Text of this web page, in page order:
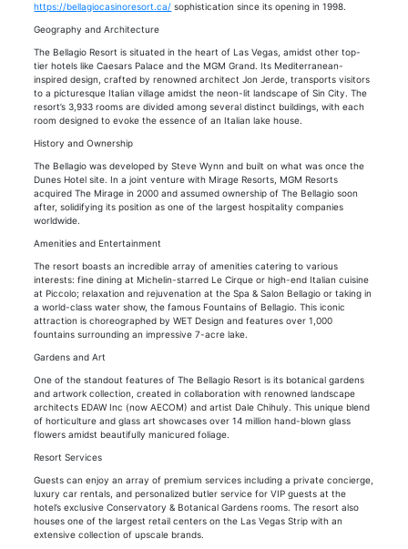
https://bellagiocasinoresort.ca/ sophistication since its opening in 1998.
Geography and Architecture
The Bellagio Resort is situated in the heart of Las Vegas, amidst other top-
tier hotels like Caesars Palace and the MGM Grand. Its Mediterranean-
inspired design, crafted by renowned architect Jon Jerde, transports visitors
to a picturesque Italian village amidst the neon-lit landscape of Sin City. The
resort’s 3,933 rooms are divided among several distinct buildings, with each
room designed to evoke the essence of an Italian lake house.
History and Ownership
The Bellagio was developed by Steve Wynn and built on what was once the
Dunes Hotel site. In a joint venture with Mirage Resorts, MGM Resorts
acquired The Mirage in 2000 and assumed ownership of The Bellagio soon
after, solidifying its position as one of the largest hospitality companies
worldwide.
Amenities and Entertainment
The resort boasts an incredible array of amenities catering to various
interests: fine dining at Michelin-starred Le Cirque or high-end Italian cuisine
at Piccolo; relaxation and rejuvenation at the Spa & Salon Bellagio or taking in
a world-class water show, the famous Fountains of Bellagio. This iconic
attraction is choreographed by WET Design and features over 1,000
fountains surrounding an impressive 7-acre lake.
Gardens and Art
One of the standout features of The Bellagio Resort is its botanical gardens
and artwork collection, created in collaboration with renowned landscape
architects EDAW Inc (now AECOM) and artist Dale Chihuly. This unique blend
of horticulture and glass art showcases over 14 million hand-blown glass
flowers amidst beautifully manicured foliage.
Resort Services
Guests can enjoy an array of premium services including a private concierge,
luxury car rentals, and personalized butler service for VIP guests at the
hotel’s exclusive Conservatory & Botanical Gardens rooms. The resort also
houses one of the largest retail centers on the Las Vegas Strip with an
extensive collection of upscale brands.